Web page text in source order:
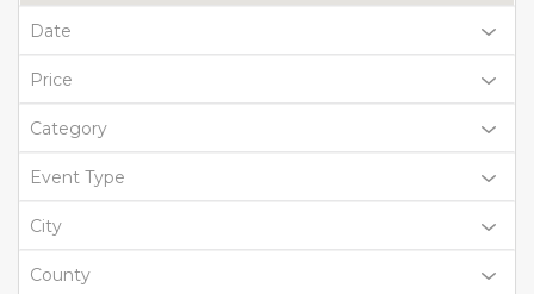
Date
Price
Category
Event Type
City
County